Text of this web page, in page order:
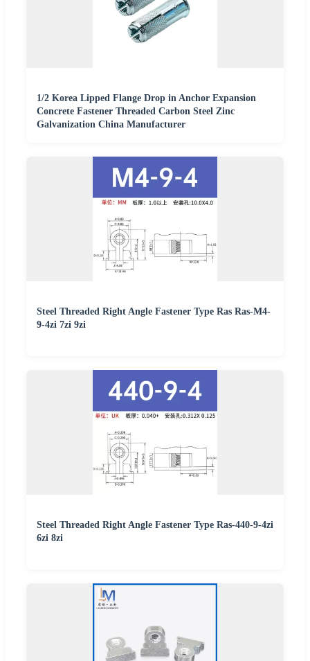
1/2 Korea Lipped Flange Drop in Anchor Expansion
Concrete Fastener Threaded Carbon Steel Zinc
Galvanization China Manufacturer
Steel Threaded Right Angle Fastener Type Ras Ras-M4-
9-4zi 7zi 9zi
Steel Threaded Right Angle Fastener Type Ras-440-9-4zi
6zi 8zi